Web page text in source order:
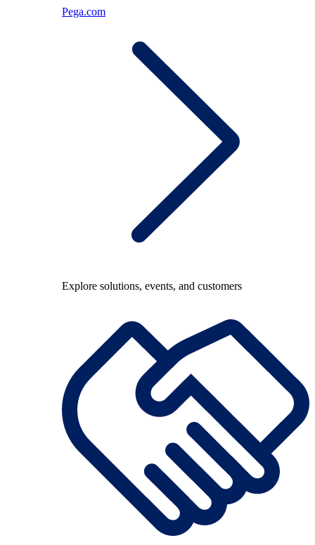
Pega.com
Explore solutions, events, and customers